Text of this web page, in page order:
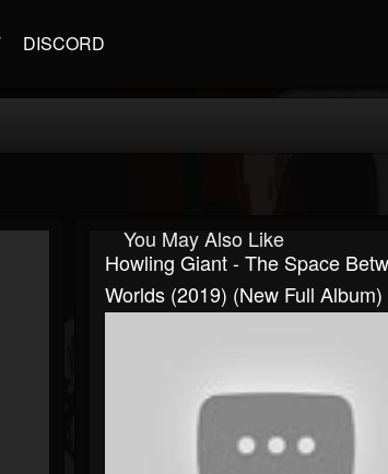
DISCORD
You May Also Like
Howling Giant - The Space
Worlds (2019) (New Full Album)